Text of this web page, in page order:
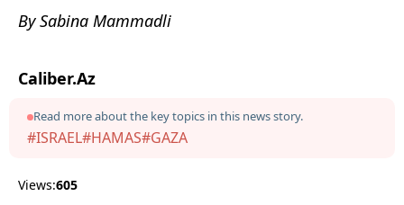
By Sabina Mammadli
Caliber.Az
Read more about the key topics in this news story.
#ISRAEL#HAMAS#GAZA
Views:605